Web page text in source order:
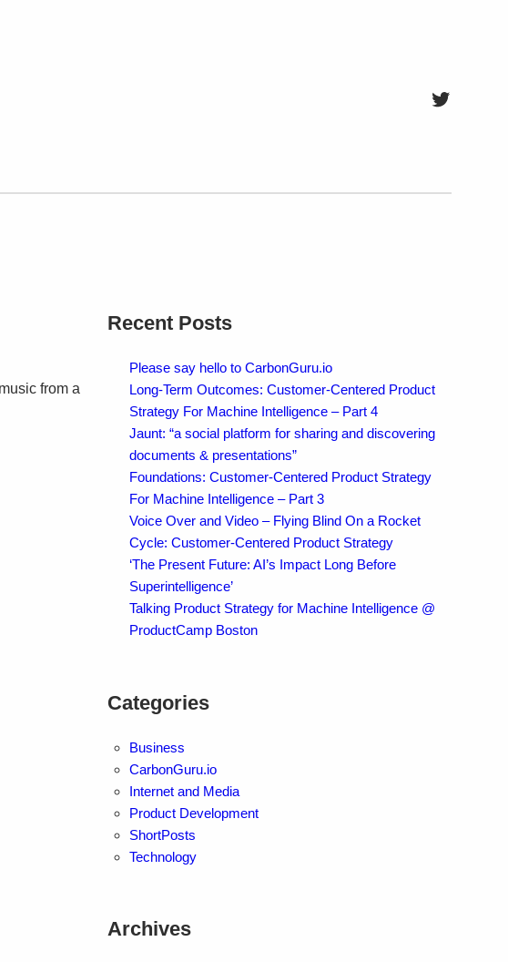
Twitter
from a
Recent Posts
Please say hello to CarbonGuru.io
Long-Term Outcomes: Customer-Centered Product
Strategy For Machine Intelligence – Part 4
Jaunt: “a social platform for sharing and discovering
documents & presentations”
Foundations: Customer-Centered Product Strategy
For Machine Intelligence – Part 3
Voice Over and Video – Flying Blind On a Rocket
Cycle: Customer-Centered Product Strategy
‘The Present Future: AI’s Impact Long Before
Superintelligence’
Talking Product Strategy for Machine Intelligence @
ProductCamp Boston
Categories
Business
CarbonGuru.io
Internet and Media
Product Development
ShortPosts
Technology
Archives